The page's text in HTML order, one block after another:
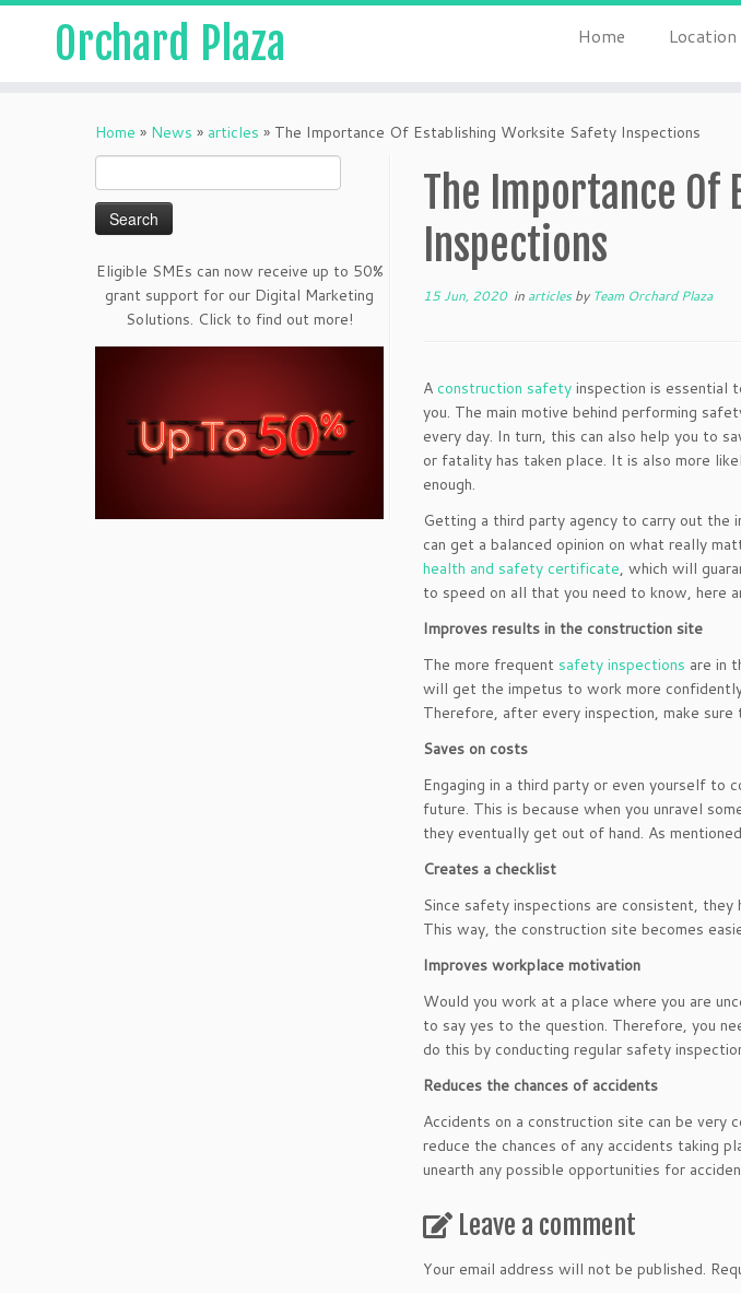
Orchard Plaza Home Location
Home » News » articles » The Importance Of Establishing Worksite Safety Inspections
for:
Eligible SMEs can now receive up to 50%
grant support for our Digital Marketing
Solutions. Click to find out more!
The Importance Of
Inspections
15 Jun, 2020in articlesby Team Orchard Plaza
A construction safety inspection is essential
you. The main motive behind performing
every day. In turn, this can also help you to
or fatality has taken place. It is also more
enough.
Getting a third party agency to carry out the
can get a balanced opinion on what really
health and safety certificate, which will
to speed on all that you need to know, here
Improves results in the construction site
The more frequent safety inspections are in
will get the impetus to work more
Therefore, after every inspection, make
Saves on costs
Engaging in a third party or even yourself to
future. This is because when you unravel
they eventually get out of hand. As
Creates a checklist
Since safety inspections are consistent,
This way, the construction site becomes
Improves workplace motivation
Would you work at a place where you are
to say yes to the question. Therefore, you
do this by conducting regular safety
Reduces the chances of accidents
Accidents on a construction site can be very
reduce the chances of any accidents taking
unearth any possible opportunities for
Leave a comment
Your email address will not be published.